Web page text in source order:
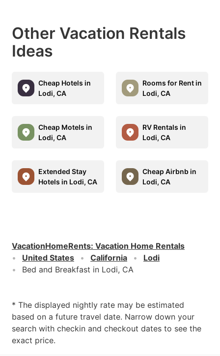
Other Vacation Rentals
Ideas
Cheap Hotels in
Lodi, CA
Rooms for Rent in
Lodi, CA
Cheap Motels in
Lodi, CA
RV Rentals in
Lodi, CA
Extended Stay
Hotels in Lodi, CA
Cheap Airbnb in
Lodi, CA
VacationHomeRents: Vacation Home Rentals
United States
California
Lodi
Bed and Breakfast in Lodi, CA
* The displayed nightly rate may be estimated
based on a future travel date. Narrow down your
search with checkin and checkout dates to see the
exact price.